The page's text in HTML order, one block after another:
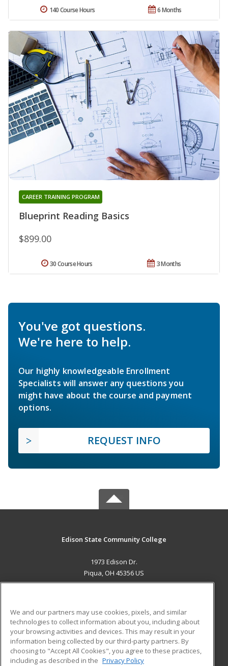
6 Months
140 Course Hours
Blueprint Reading Basics
CAREER TRAINING PROGRAM
$899.00
3 Months
30 Course Hours
You've got questions.
We're here to help.
Our highly knowledgeable Enrollment
Specialists will answer any questions you
might have about the course and payment
options.
REQUEST INFO
Edison State Community College
1973 Edison Dr.
Piqua, OH 45356 US
ADDITIONAL RESOURCES
Military
Financial Assistance
Student Blog
We and our partners may use cookies, pixels, and similar
technologies to collect information about you, including about
your browsing activities and devices. This may result in your
information being collected by our third-party partners. By
choosing to "Accept All Cookies", you agree to these practices,
including as described in the Privacy Policy